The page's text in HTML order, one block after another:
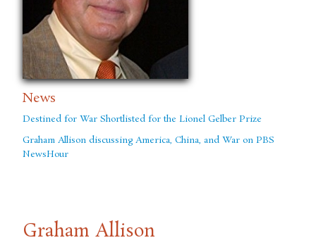
News
Destined for War Shortlisted for the Lionel Gelber Prize
Graham Allison discussing America, China, and War on PBS
NewsHour
Graham Allison